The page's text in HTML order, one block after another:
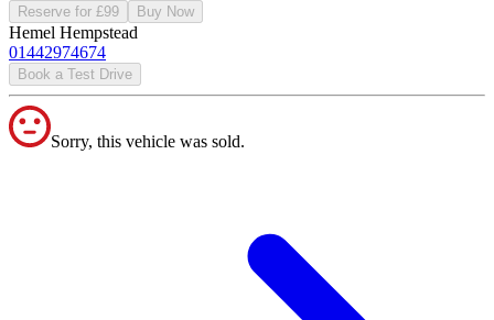
Reserve for £99
Buy Now
Hemel Hempstead
01442974674
Book a Test Drive
Sorry, this vehicle was sold.